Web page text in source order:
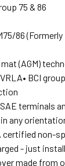
75 & 86
86
(AGM)
BCI
terminals
in any
certified non-
- just
made from